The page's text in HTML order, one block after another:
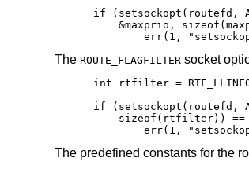
if (setsockopt(routefd,
&maxprio,
err(1,
The ROUTE_FLAGFILTERsocket
int rtfilter = RTF_LLINFO |
if (setsockopt(routefd,
sizeof(rtfilter)) ==
err(1,
The predefined constants for the